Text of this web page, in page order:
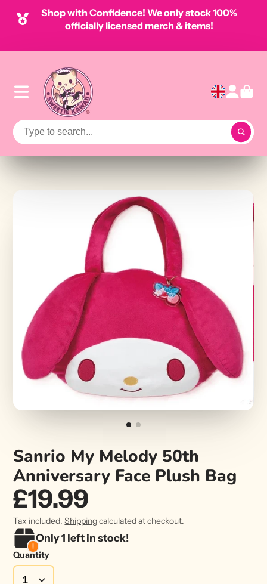
Shop with Confidence! We only stock 100%
officially licensed merch & items!
Sanrio My Melody 50th
Anniversary Face Plush Bag
£19.99
Tax included.Shippingcalculated at checkout.
Only 1 left in stock!
Quantity